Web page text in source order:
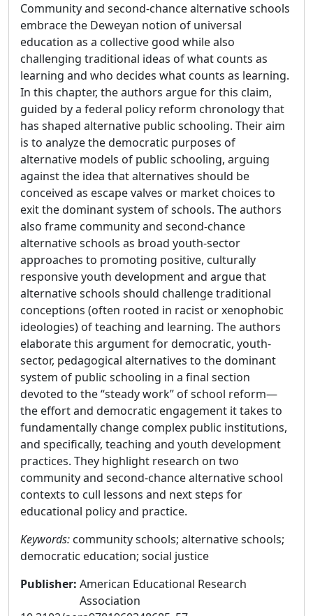
Community and second-chance alternative schools
embrace the Deweyan notion of universal
education as a collective good while also
challenging traditional ideas of what counts as
learning and who decides what counts as learning.
In this chapter, the authors argue for this claim,
guided by a federal policy reform chronology that
has shaped alternative public schooling. Their aim
is to analyze the democratic purposes of
alternative models of public schooling, arguing
against the idea that alternatives should be
conceived as escape valves or market choices to
exit the dominant system of schools. The authors
also frame community and second-chance
alternative schools as broad youth-sector
approaches to promoting positive, culturally
responsive youth development and argue that
alternative schools should challenge traditional
conceptions (often rooted in racist or xenophobic
ideologies) of teaching and learning. The authors
elaborate this argument for democratic, youth-
sector, pedagogical alternatives to the dominant
system of public schooling in a final section
devoted to the “steady work” of school reform—
the effort and democratic engagement it takes to
fundamentally change complex public institutions,
and specifically, teaching and youth development
practices. They highlight research on two
community and second-chance alternative school
contexts to cull lessons and next steps for
educational policy and practice.
Keywords: community schools; alternative schools;
democratic education; social justice
Publisher: American Educational Research
Association